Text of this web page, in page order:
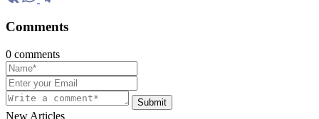
Comments
0 comments
Submit
New Articles